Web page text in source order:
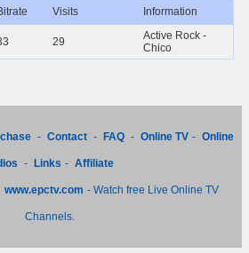
Visits Information
29
Active Rock -
Chico
- Contact - FAQ - Online TV - Online
- Links - Affiliate
www.epctv.com - Watch free Live Online TV
Channels.